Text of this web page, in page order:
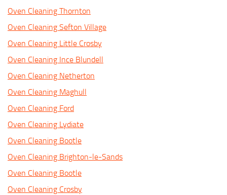
Oven Cleaning Thornton
Oven Cleaning Sefton Village
Oven Cleaning Little Crosby
Oven Cleaning Ince Blundell
Oven Cleaning Netherton
Oven Cleaning Maghull
Oven Cleaning Ford
Oven Cleaning Lydiate
Oven Cleaning Bootle
Oven Cleaning Brighton-le-Sands
Oven Cleaning Bootle
Oven Cleaning Crosby